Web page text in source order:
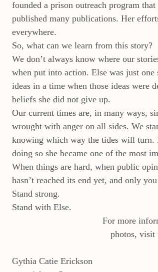
founded a prison outreach program
published many publications. Her
everywhere.
So, what can we learn from this story?
We don’t always know where our
when put into action. Else was just
ideas in a time when those ideas were
beliefs she did not give up.
Our current times are, in many ways,
wrought with anger on all sides. We
knowing which way the tides will turn.
doing so she became one of the most
When things are hard, when public
hasn’t reached its end yet, and only
Stand strong.
Stand with Else.
For more
photos, visit
Gythia Catie Erickson